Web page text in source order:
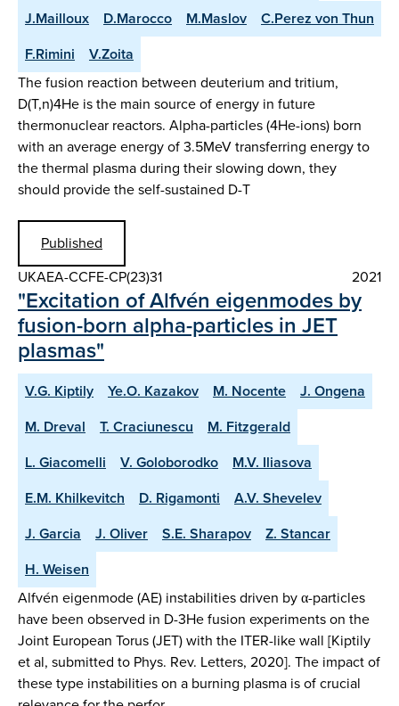
J.Mailloux
D.Marocco M.Maslov
C.Perez von Thun
F.Rimini
V.Zoita
The fusion reaction between deuterium and tritium,
D(T,n)4He is the main source of energy in future
thermonuclear reactors. Alpha-particles (4He-ions) born
with an average energy of 3.5MeV transferring energy to
the thermal plasma during their slowing down, they
should provide the self-sustained D-T
Published
UKAEA-CCFE-CP(23)31
2021
"Excitation of Alfvén eigenmodes by
fusion-born alpha-particles in JET
plasmas"
V.G. Kiptily Ye.O. Kazakov M. Nocente
J. Ongena
M. Dreval
T. Craciunescu
M. Fitzgerald
L. Giacomelli
V. Goloborodko
M.V. Iliasova
E.M. Khilkevitch
D. Rigamonti
A.V. Shevelev
J. Garcia
J. Oliver S.E. Sharapov
Z. Stancar
H. Weisen
Alfvén eigenmode (AE) instabilities driven by α-particles
have been observed in D-3He fusion experiments on the
Joint European Torus (JET) with the ITER-like wall [Kiptily
et al, submitted to Phys. Rev. Letters, 2020]. The impact of
these type instabilities on a burning plasma is of crucial